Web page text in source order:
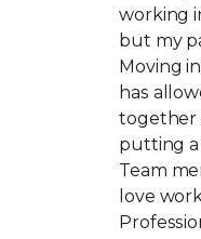
working
but my
Moving
has
together
putting a
Team
love